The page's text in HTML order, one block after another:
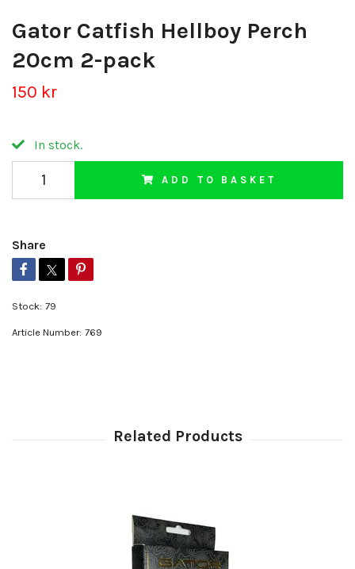
Gator Catfish Hellboy Perch
20cm 2-pack
150 kr
In stock.
ADD TO BASKET
Share
Stock: 79
Article Number: 769